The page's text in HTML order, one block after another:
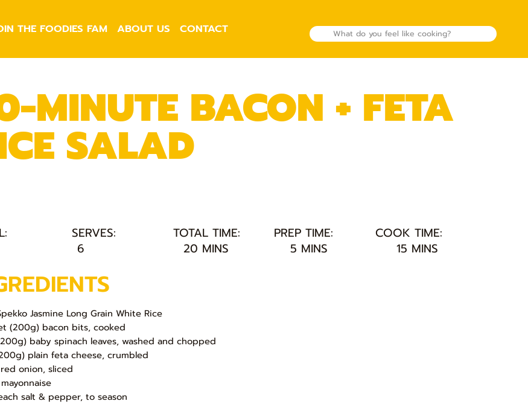
THE FOODIES FAM ABOUT US CONTACT
SERVES: TOTAL TIME: PREP TIME:
COOK TIME:
6 20 MINS 5 MINS 15 MINS
Jasmine Long Grain White Rice
(200g) bacon bits, cooked
baby spinach leaves, washed and chopped
plain feta cheese, crumbled
red onion, sliced
salt & pepper, to season
MINUTE BACON + FETA
SALAD